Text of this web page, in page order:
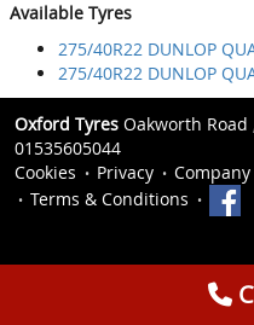
Available Tyres
275/40R22 DUNLOP
275/40R22 DUNLOP
Oxford Tyres Oakworth Road
01535605044
Cookies
Privacy
Terms & Conditions